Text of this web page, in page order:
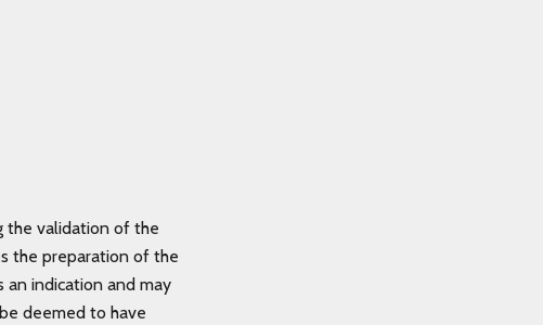
the validation of the
the preparation of the
indication and may
deemed to have